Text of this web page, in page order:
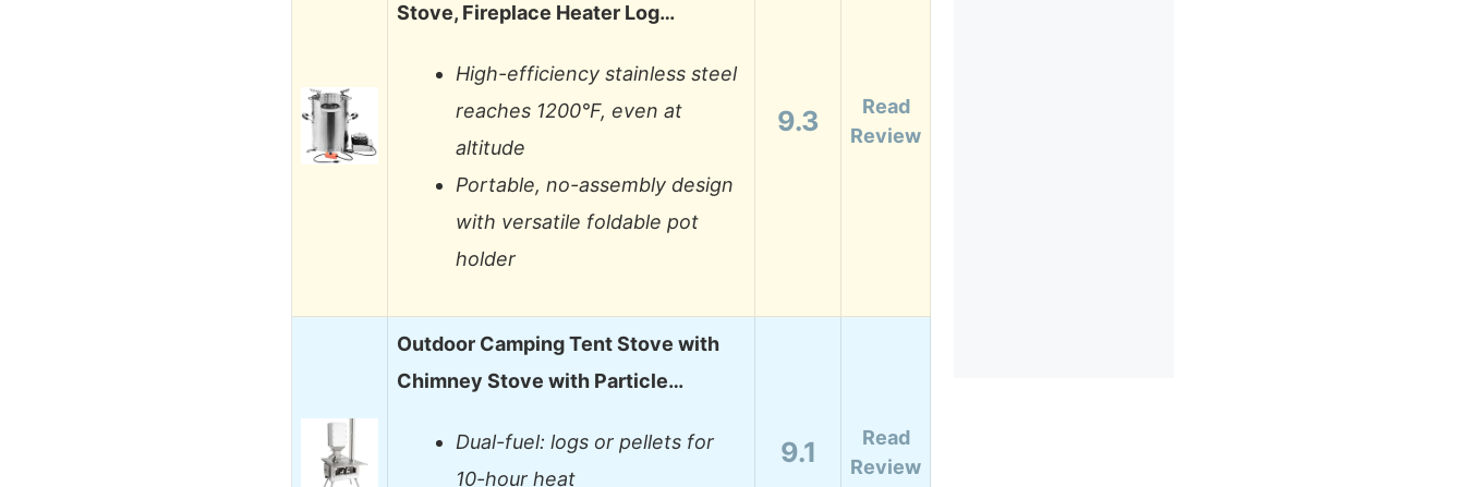
Stove, Fireplace Heater Log…
High-efficiency stainless steel
reaches 1200°F, even at
altitude
Portable, no-assembly design
with versatile foldable pot
holder
9.3
Read
Review
Outdoor Camping Tent Stove with
Chimney Stove with Particle…
Dual-fuel: logs or pellets for
10-hour heat
9.1
Read
Review